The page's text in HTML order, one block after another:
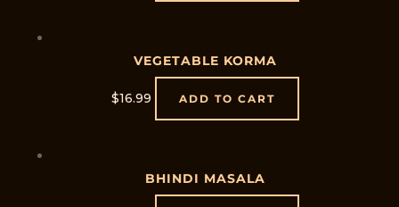
VEGETABLE KORMA
$16.99 ADD TO CART
BHINDI MASALA